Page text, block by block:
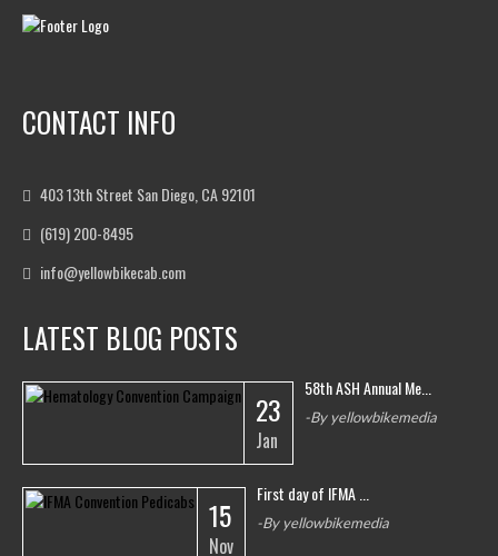
CONTACT INFO
403 13th Street San Diego, CA 92101
(619) 200-8495
info@yellowbikecab.com
LATEST BLOG POSTS
23
Jan
58th ASH Annual Me...
-By yellowbikemedia
15
Nov
First day of IFMA ...
-By yellowbikemedia